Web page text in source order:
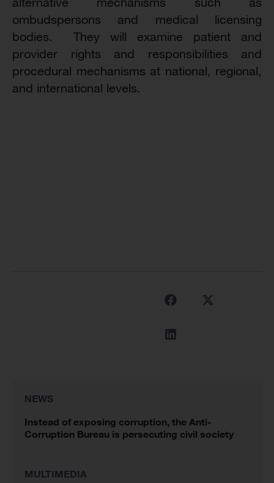
ombudspersons and medical licensing
bodies. They will examine patient and
provider rights and responsibilities and
procedural mechanisms at national, regional,
and international levels.
NEWS
Instead of exposing corruption, the Anti-
Corruption Bureau is persecuting civil society
MULTIMEDIA